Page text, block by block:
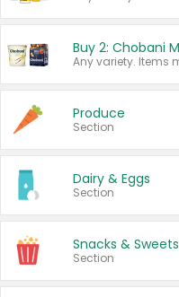
Produce
Section
Dairy & Eggs
Section
Snacks & Sweets
Section